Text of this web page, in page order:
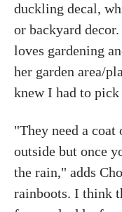
duckling decal,
or backyard
loves gardening
her garden area/
knew I had to
"They need a
outside but once
the rain," adds
rainboots. I think